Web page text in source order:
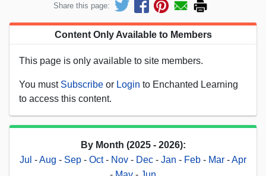
Share this page:
Content Only Available to Members
This page is only available to site members.
You must Subscribe or Login to Enchanted Learning
to access this content.
By Month (2025 - 2026):
Jul -Aug - Sep - Oct - Nov - Dec - Jan - Feb - Mar -Apr